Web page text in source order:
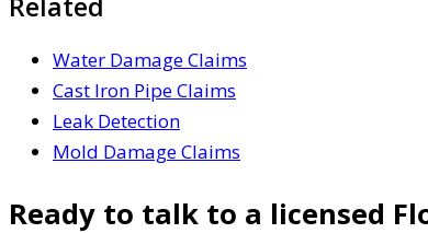
Related
Water Damage Claims
Cast Iron Pipe Claims
Leak Detection
Mold Damage Claims
Ready to talk to a licensed